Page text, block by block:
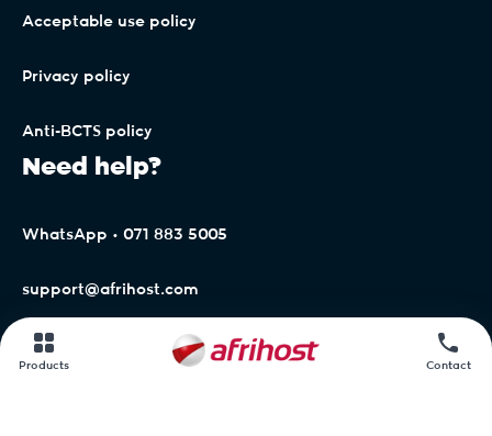
Products Contact
Acceptable use policy
Privacy policy
Anti-BCTS policy
Need help?
WhatsApp • 071 883 5005
support@afrihost.com
Afrihost Help Centre